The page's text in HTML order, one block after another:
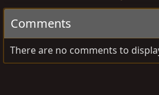
Comments
There are no comments to